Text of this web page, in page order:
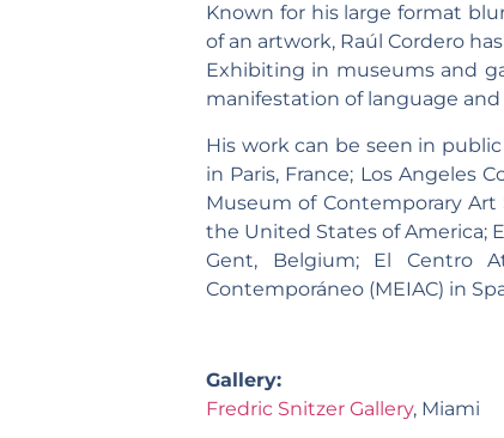
Known for his large format
of an artwork, Raúl Cordero
Exhibiting in museums and
manifestation of language
His work can be seen in
in Paris, France; Los Angeles
Museum of Contemporary Art
the United States of America;
Gent, Belgium; El Centro
Contemporáneo (MEIAC) in
Gallery:
Fredric Snitzer Gallery, Miami